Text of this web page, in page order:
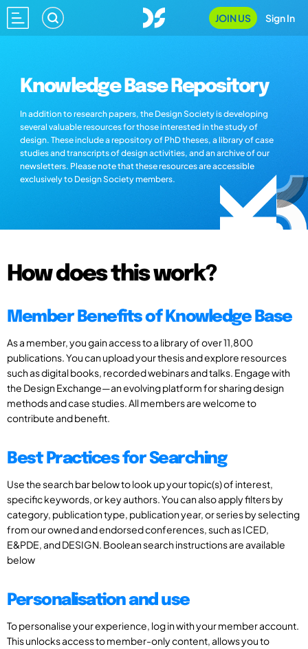
JOIN US Sign In
Knowledge Base Repository
In addition to research papers, the Design Society is developing
several valuable resources for those interested in the study of
design. These include a repository of PhD theses, a library of case
studies and transcripts of design activities, and an archive of our
newsletters. Please note that these resources are accessible
exclusively to Design Society members.
How does this work?
Member Benefits of Knowledge Base
As a member, you gain access to a library of over 11,800
publications. You can upload your thesis and explore resources
such as digital books, recorded webinars and talks. Engage with
the Design Exchange—an evolving platform for sharing design
methods and case studies. All members are welcome to
contribute and benefit.
Best Practices for Searching
Use the search bar below to look up your topic(s) of interest,
specific keywords, or key authors. You can also apply filters by
category, publication type, publication year, or series by selecting
from our owned and endorsed conferences, such as ICED,
E&PDE, and DESIGN. Boolean search instructions are available
below
Personalisation and use
To personalise your experience, log in with your member account.
This unlocks access to member-only content, allows you to